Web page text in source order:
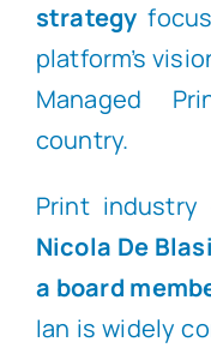
strategy
platform’s
Managed
country.
Print industry
Nicola De
a board
Ian is widely